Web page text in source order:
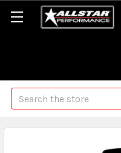
Search